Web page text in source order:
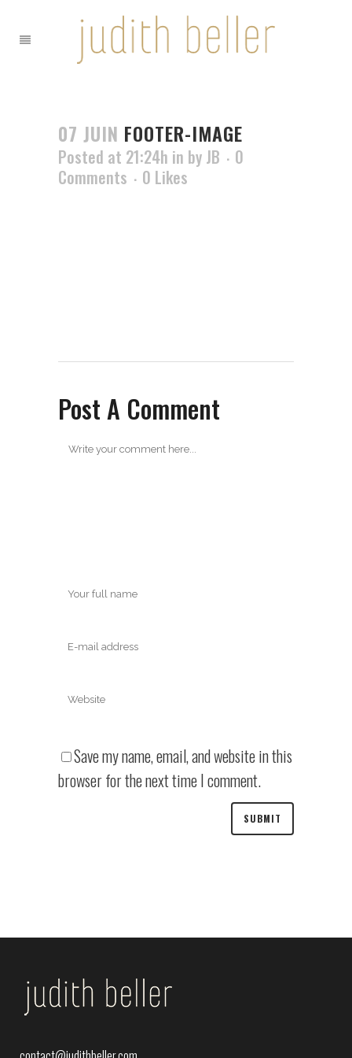
07 JUIN FOOTER-IMAGE
Posted at 21:24h in by JB
0
Comments
0 Likes
Post A Comment
Save my name, email, and website in this
browser for the next time I comment.